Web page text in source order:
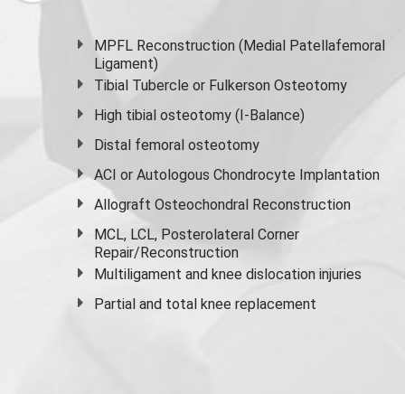
MPFL Reconstruction (Medial Patellafemoral
Ligament)
Tibial Tubercle or Fulkerson Osteotomy
High tibial osteotomy (I-Balance)
Distal femoral osteotomy
ACI or Autologous Chondrocyte Implantation
Allograft Osteochondral Reconstruction
MCL, LCL, Posterolateral Corner
Repair/Reconstruction
Multiligament and knee dislocation injuries
Partial and total knee replacement